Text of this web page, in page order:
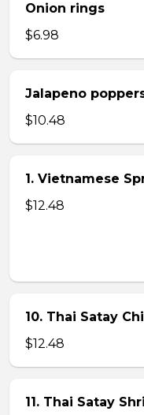
Onion rings
$6.98
Jalapeno
$10.48
1. Vietnamese
$12.48
10. Thai Satay
$12.48
11. Thai Satay